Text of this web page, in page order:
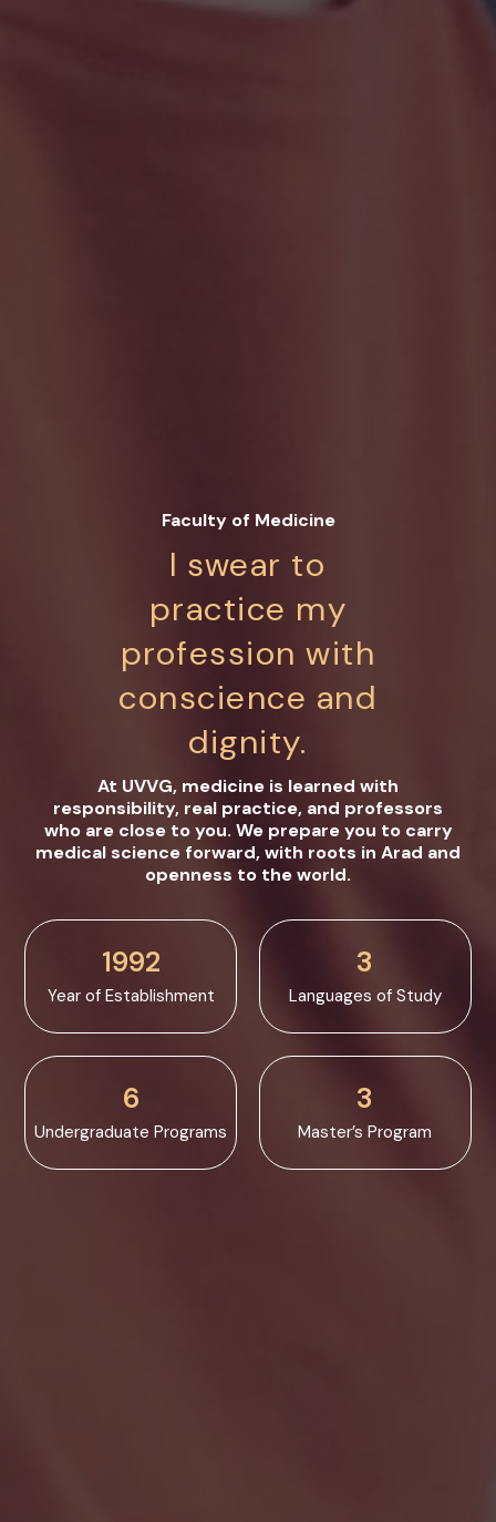
Faculty of Medicine
I swear to
practice my
profession with
conscience and
dignity.
At UVVG, medicine is learned with
responsibility, real practice, and professors
who are close to you. We prepare you to carry
medical science forward, with roots in Arad and
openness to the world.
1992
Year of Establishment
3
Languages of Study
6
Undergraduate Programs
3
Master’s Program